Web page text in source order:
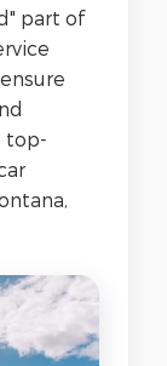
part of
top-